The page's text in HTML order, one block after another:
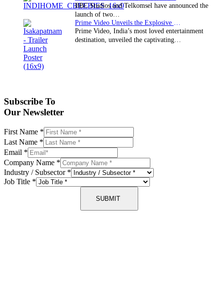
BBC Studios and Telkomsel have announced the
launch of two…
Prime Video, India’s most loved entertainment
destination, unveiled the captivating…
Subscribe To
Our Newsletter
First Name *
Last Name *
Email *
Company Name *
Industry / Subsector *
Job Title *
SUBMIT